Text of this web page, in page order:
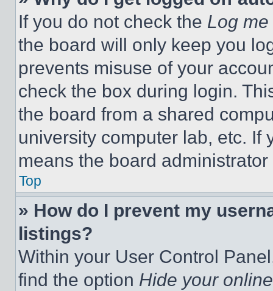
If you do not check the Log
the board will only keep you
prevents misuse of your
check the box during login.
the board from a shared
university computer lab, etc. If
means the board
Top
» How do I prevent my
listings?
Within your User Control
find the option Hide your